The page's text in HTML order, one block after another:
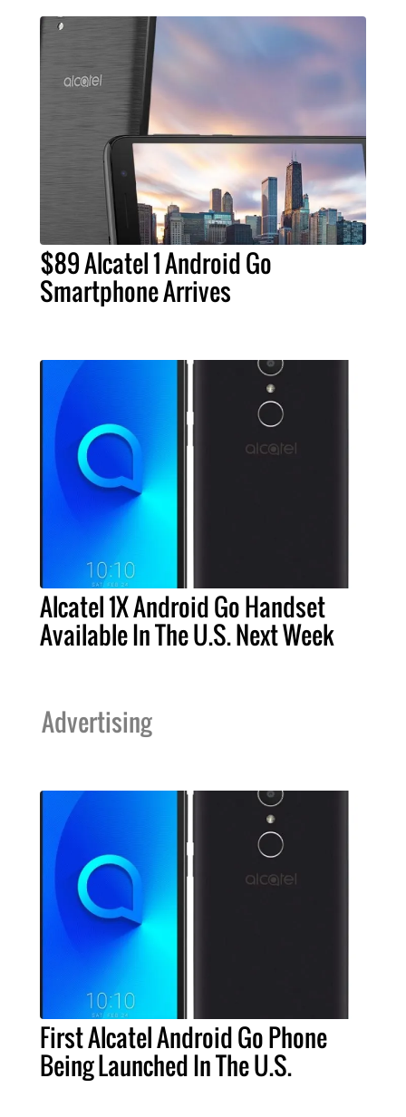
$89 Alcatel 1 Android Go
Smartphone Arrives
Alcatel 1X Android Go Handset
Available In The U.S. Next Week
Advertising
First Alcatel Android Go Phone
Being Launched In The U.S.